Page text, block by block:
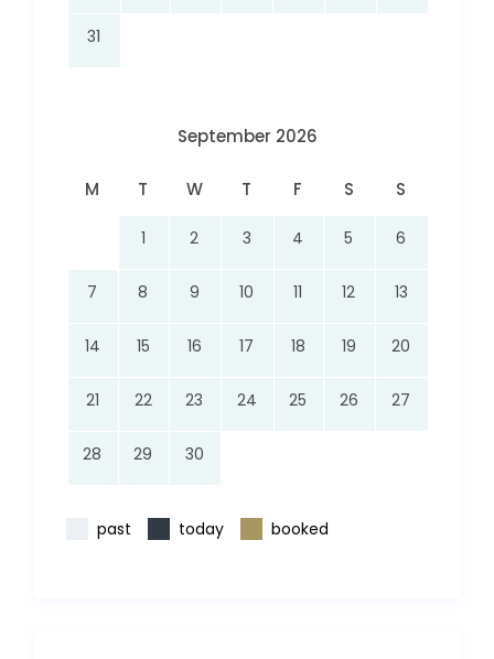
31
September 2026
M T W T F S S
1 2 3 4 5 6
7 8 9 10 11 12 13
14 15 16 17 18 19 20
21 22 23 24 25 26 27
28 29 30
past today booked